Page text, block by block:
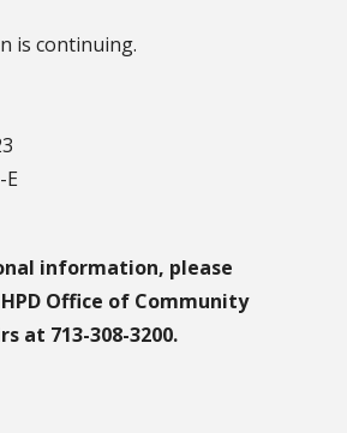
is continuing.
E
information, please
Office of Community
at 713-308-3200.